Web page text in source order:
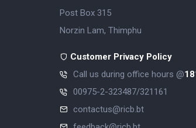
Post Box 315
Norzin Lam, Thimphu
Customer Privacy Policy
Call us during office hours @
00975-2-323487/321161
contactus@ricb.bt